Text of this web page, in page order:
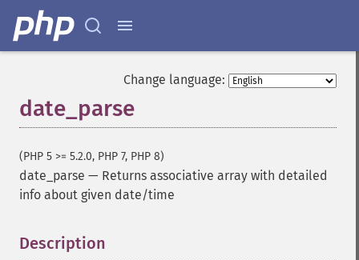
Change language:
date_parse
(PHP 5 >= 5.2.0, PHP 7, PHP 8)
date_parse — Returns associative array with detailed
info about given date/time
Description